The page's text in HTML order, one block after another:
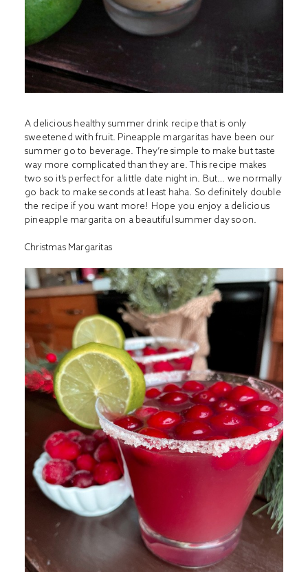
A delicious healthy summer drink recipe that is only
sweetened with fruit. Pineapple margaritas have been our
summer go to beverage. They’re simple to make but taste
way more complicated than they are. This recipe makes
two so it’s perfect for a little date night in. But… we normally
go back to make seconds at least haha. So definitely double
the recipe if you want more! Hope you enjoy a delicious
pineapple margarita on a beautiful summer day soon.
Christmas Margaritas